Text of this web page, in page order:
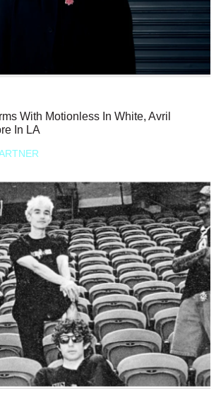
With Motionless In White, Avril
In LA